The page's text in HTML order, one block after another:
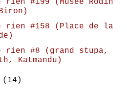
#199 (Musée Rodin
#158 (Place de la
#8 (grand stupa,
Katmandu)
(14)